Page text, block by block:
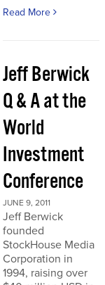
Read More
Jeff Berwick
Q & A at the
World
Investment
Conference
JUNE 9, 2011
Jeff Berwick
founded
StockHouse Media
Corporation in
1994, raising over